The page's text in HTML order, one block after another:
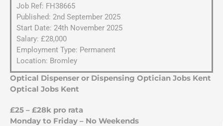
Job Ref: FH38665
Published: 2nd September 2025
Start Date: 24th November 2025
Salary: £28,000
Employment Type: Permanent
Location: Bromley
Optical Dispenser or Dispensing Optician Jobs Kent
Optical Jobs Kent
£25 – £28k pro rata
Monday to Friday – No Weekends